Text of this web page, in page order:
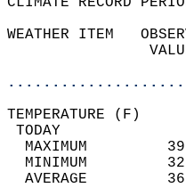
WEATHER ITEM
MAXIMUM
MINIMUM
AVERAGE